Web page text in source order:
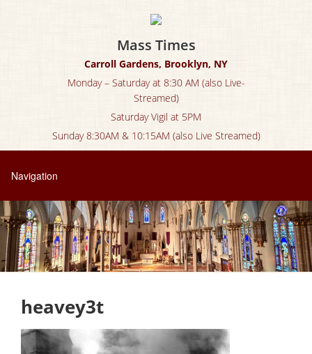
Mass Times
Carroll Gardens, Brooklyn, NY
Monday – Saturday at 8:30 AM (also Live-
Streamed)
Saturday Vigil at 5PM
Sunday 8:30AM & 10:15AM (also Live Streamed)
heavey3t